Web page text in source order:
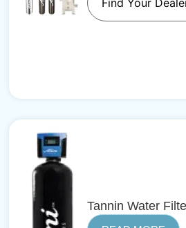
Tannin Water